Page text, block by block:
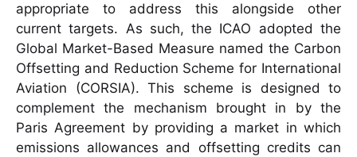
appropriate to address this alongside other
current targets. As such, the ICAO adopted the
Global Market-Based Measure named the Carbon
Offsetting and Reduction Scheme for International
Aviation (CORSIA). This scheme is designed to
complement the mechanism brought in by the
Paris Agreement by providing a market in which
emissions allowances and offsetting credits can